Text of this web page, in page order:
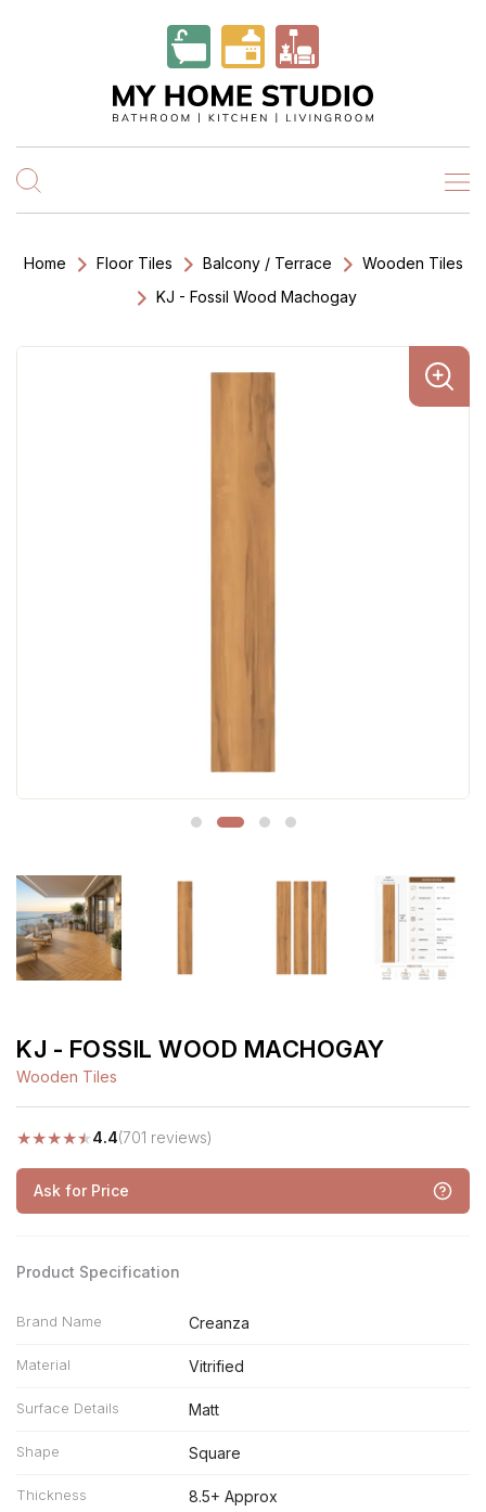
Home Floor Tiles Balcony / Terrace
Wooden Tiles
KJ - Fossil Wood Machogay
KJ - FOSSIL WOOD MACHOGAY
Wooden Tiles
★★★★★4.4(701 reviews)
Ask for Price
Product Specification
Brand Name Creanza
Material Vitrified
Surface Details Matt
Shape Square
Thickness 8.5+ Approx